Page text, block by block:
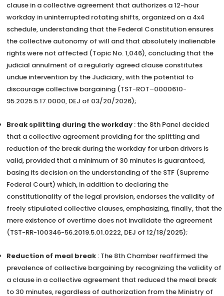
clause in a collective agreement that authorizes a 12-hour
workday in uninterrupted rotating shifts, organized on a 4x4
schedule, understanding that the Federal Constitution ensures
the collective autonomy of will and that absolutely inalienable
rights were not affected (Topic No. 1,046), concluding that the
judicial annulment of a regularly agreed clause constitutes
undue intervention by the Judiciary, with the potential to
discourage collective bargaining (TST-ROT–0000610-
95.2025.5.17.0000, DEJ of 03/20/2026);
Break splitting during the workday : the 8th Panel decided
that a collective agreement providing for the splitting and
reduction of the break during the workday for urban drivers is
valid, provided that a minimum of 30 minutes is guaranteed,
basing its decision on the understanding of the STF (Supreme
Federal Court) which, in addition to declaring the
constitutionality of the legal provision, endorses the validity of
freely stipulated collective clauses, emphasizing, finally, that the
mere existence of overtime does not invalidate the agreement
(TST-RR-100346-56.2019.5.01.0222, DEJ of 12/18/2025);
Reduction of meal break : The 8th Chamber reaffirmed the
prevalence of collective bargaining by recognizing the validity of
a clause in a collective agreement that reduced the meal break
to 30 minutes, regardless of authorization from the Ministry of